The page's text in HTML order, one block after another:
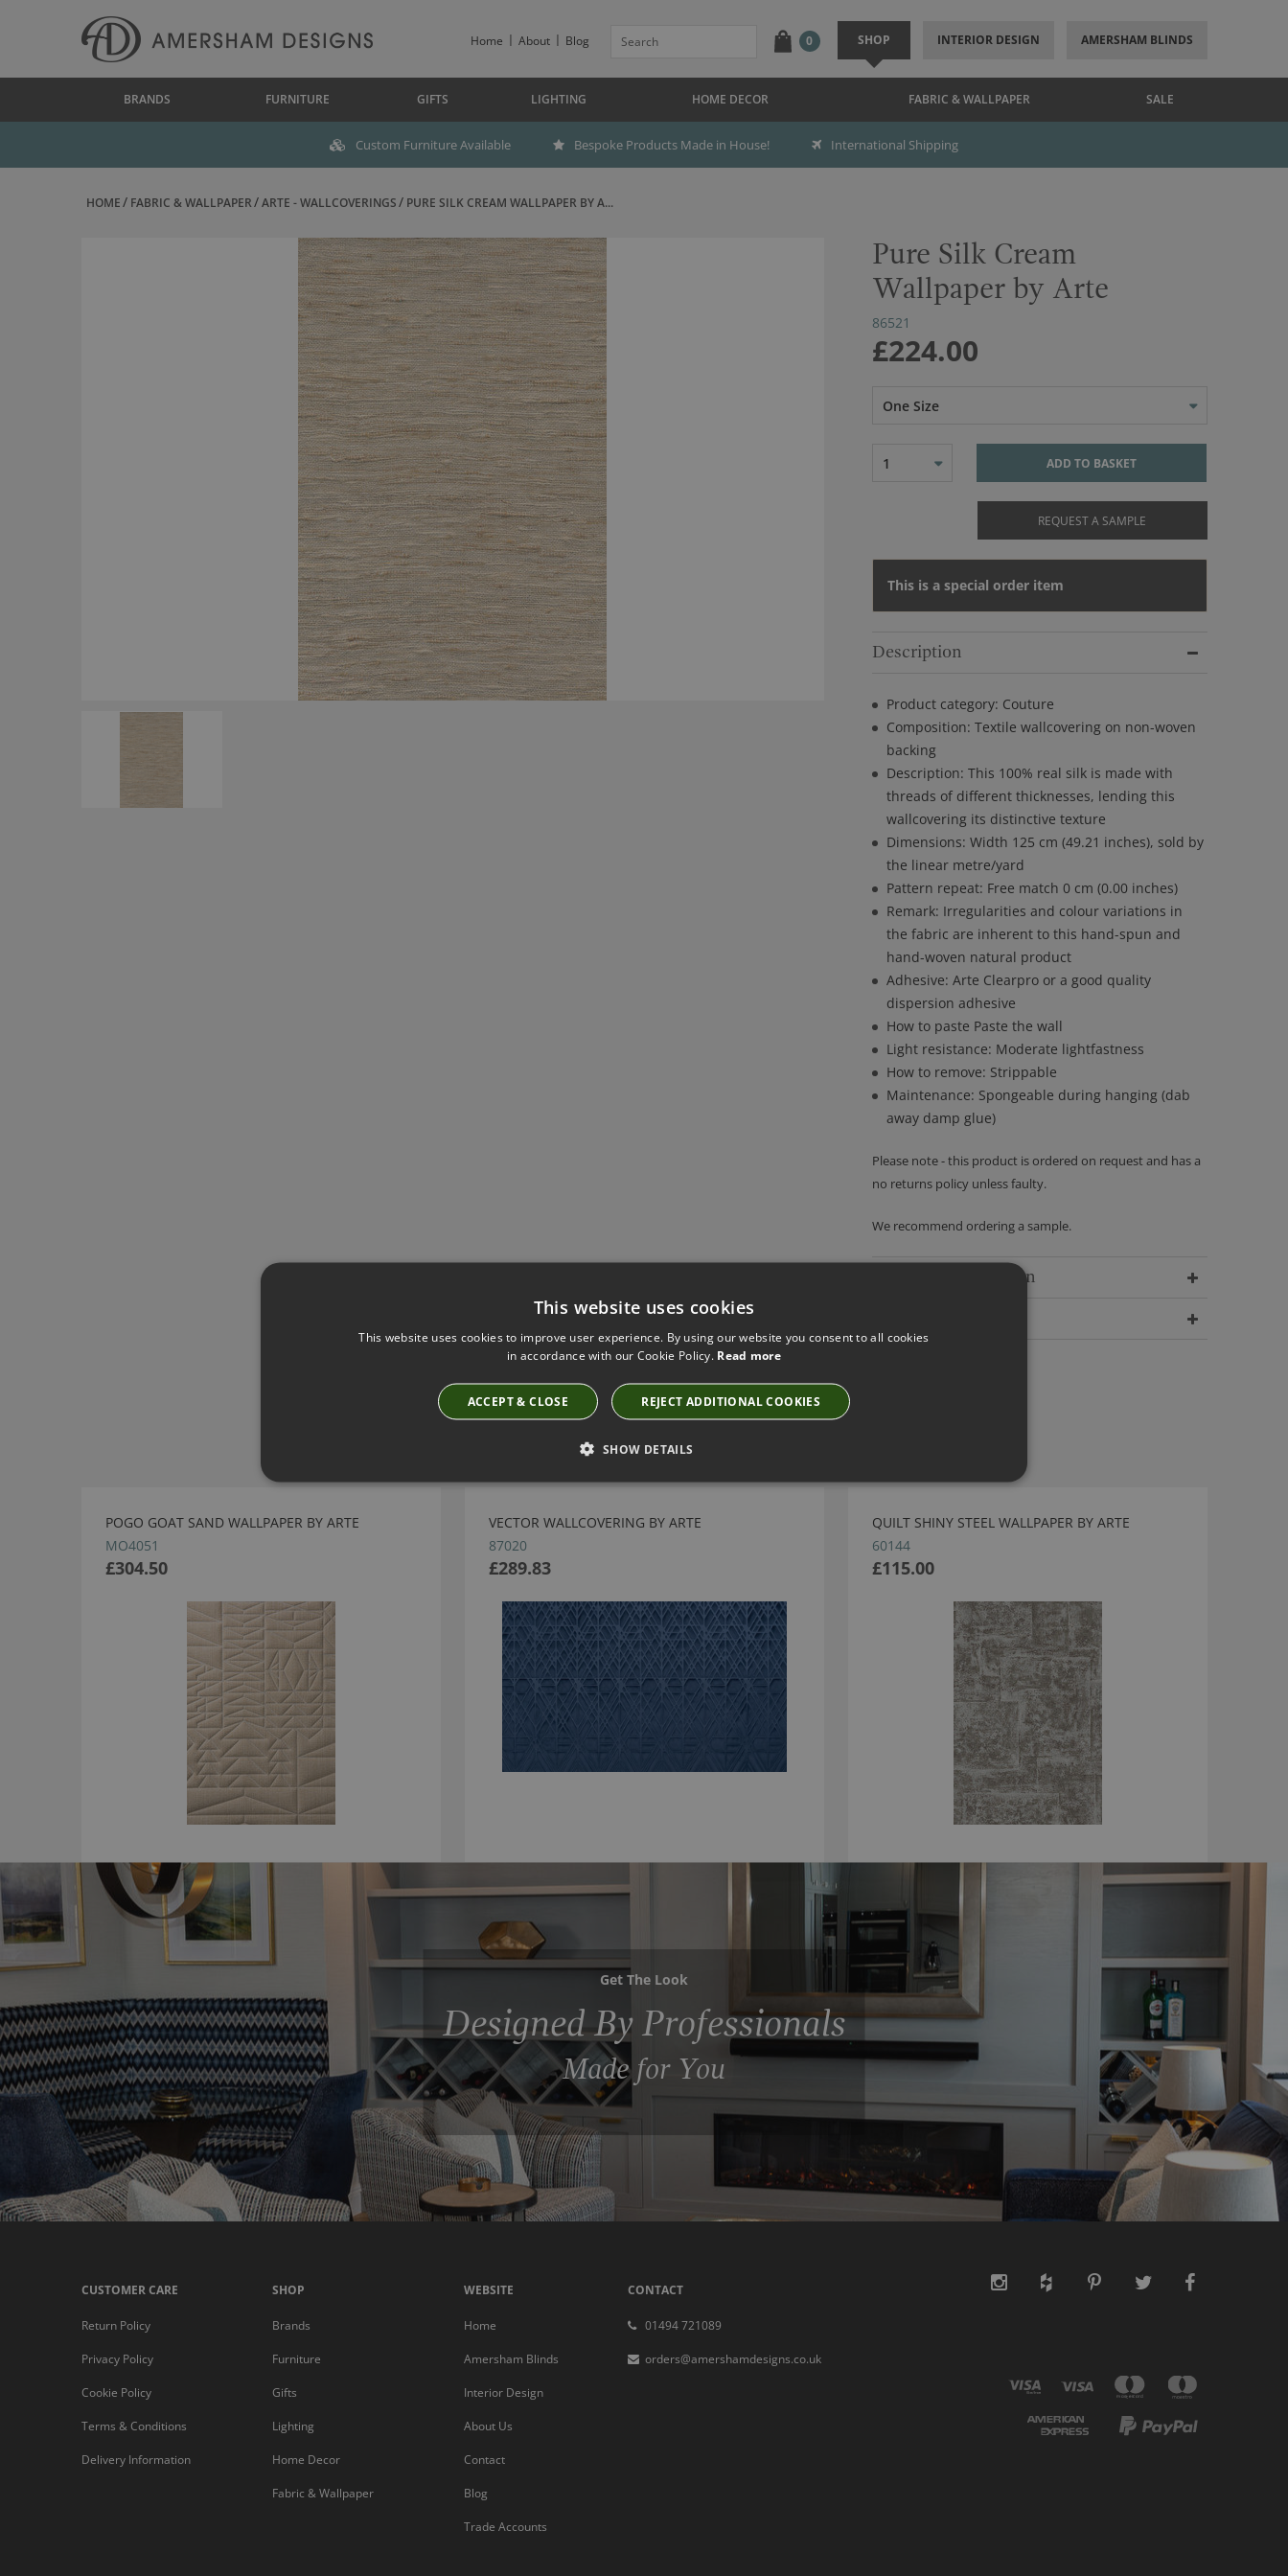
Home About Blog 0 SHOP INTERIOR DESIGN AMERSHAM BLINDS
BRANDS FURNITURE GIFTS LIGHTING HOME DECOR FABRIC & WALLPAPER SALE
Custom Furniture Available Bespoke Products Made in House! International Shipping
HOME FABRIC & WALLPAPER ARTE - WALLCOVERINGS PURE SILK CREAM WALLPAPER BY A...
Pure Silk Cream
Wallpaper by Arte
86521
£224.00
One Size
1 ADD TO BASKET
REQUEST A SAMPLE
This is a special order item
Description
Product category: Couture
Composition: Textile wallcovering on non-woven
backing
Description: This 100% real silk is made with
threads of different thicknesses, lending this
wallcovering its distinctive texture
Dimensions: Width 125 cm (49.21 inches), sold by
the linear metre/yard
Pattern repeat: Free match 0 cm (0.00 inches)
Remark: Irregularities and colour variations in
the fabric are inherent to this hand-spun and
hand-woven natural product
Adhesive: Arte Clearpro or a good quality
dispersion adhesive
How to paste Paste the wall
Light resistance: Moderate lightfastness
How to remove: Strippable
Maintenance: Spongeable during hanging (dab
away damp glue)
Please note - this product is ordered on request and has a
no returns policy unless faulty.
We recommend ordering a sample.
Delivery Information
Have you seen these?
POGO GOAT SAND WALLPAPER BY ARTE
MO4051
£304.50
VECTOR WALLCOVERING BY ARTE
87020
£289.83
QUILT SHINY STEEL WALLPAPER BY ARTE
60144
£115.00
Get The Look
Designed By Professionals
Made for You
CUSTOMER CARE
Return Policy
Privacy Policy
Cookie Policy
Terms & Conditions
Delivery Information
SHOP
Brands
Furniture
Gifts
Lighting
Home Decor
Fabric & Wallpaper
WEBSITE
Home
Amersham Blinds
Interior Design
About Us
Contact
Blog
Trade Accounts
CONTACT
01494 721089
orders@amershamdesigns.co.uk
This website uses cookies
This website uses cookies to improve user experience. By using our website you consent to all cookies
in accordance with our Cookie Policy. Read more
ACCEPT & CLOSE REJECT ADDITIONAL COOKIES
SHOW DETAILS